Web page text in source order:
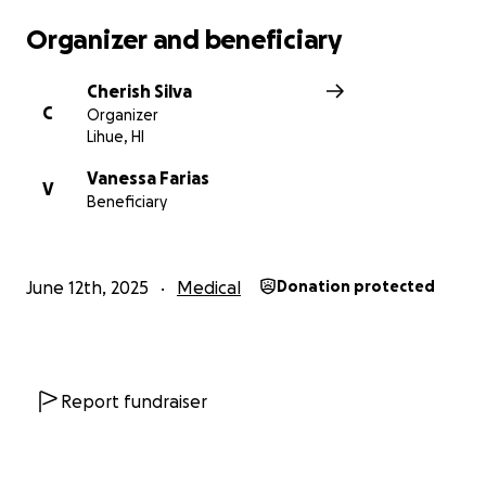
Organizer and beneficiary
C
Cherish Silva
Organizer
Lihue, HI
V
Vanessa Farias
Beneficiary
June 12th, 2025 Medical Donation protected
Report fundraiser